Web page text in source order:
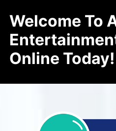
Welcome To
Online Today!